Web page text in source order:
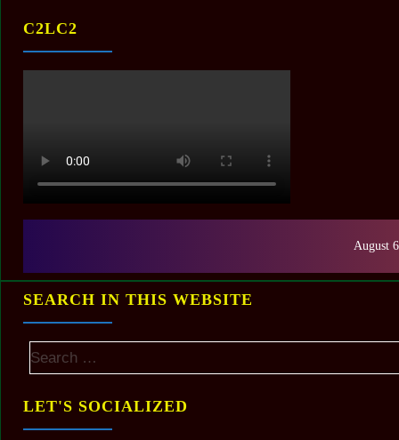
C2LC2
August
SEARCH IN THIS WEBSITE
LET'S SOCIALIZED